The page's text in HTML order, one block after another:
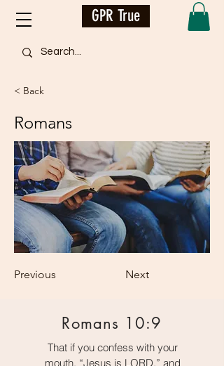
GPR True
< Back
Romans
Previous Next
Romans 10:9
That if you confess with your
mouth, “Jesus is LORD,” and